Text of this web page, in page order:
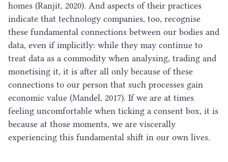
homes (Ranjit, 2020). And aspects of their practices
indicate that technology companies, too, recognise
these fundamental connections between our bodies and
data, even if implicitly: while they may continue to
treat data as a commodity when analysing, trading and
monetising it, it is after all only because of these
connections to our person that such processes gain
economic value (Mandel, 2017). If we are at times
feeling uncomfortable when ticking a consent box, it is
because at those moments, we are viscerally
experiencing this fundamental shift in our own lives.